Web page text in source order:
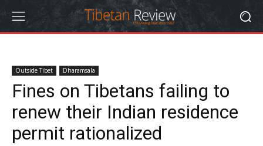
Outside Tibet Dharamsala
Fines on Tibetans failing to
renew their Indian residence
permit rationalized